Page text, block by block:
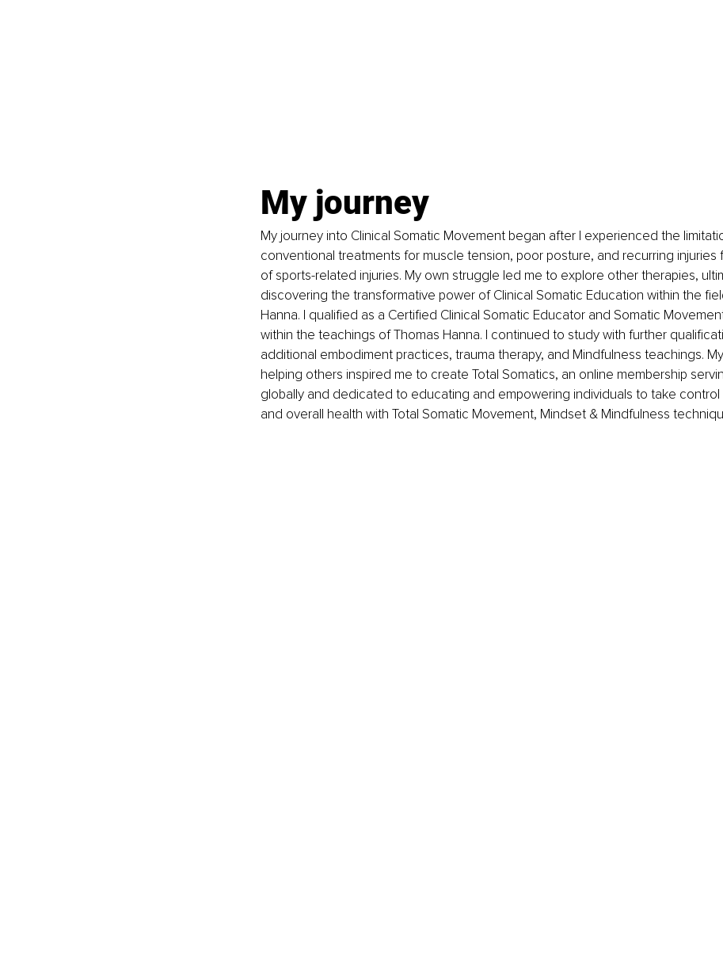
My journey
My journey into Clinical Somatic Movement began after I experienced the
conventional treatments for muscle tension, poor posture, and recurring injuries
of sports-related injuries. My own struggle led me to explore other therapies,
discovering the transformative power of Clinical Somatic Education within the
Hanna. I qualified as a Certified Clinical Somatic Educator and Somatic
within the teachings of Thomas Hanna. I continued to study with further
additional embodiment practices, trauma therapy, and Mindfulness teachings.
helping others inspired me to create Total Somatics, an online membership
globally and dedicated to educating and empowering individuals to take control
and overall health with Total Somatic Movement, Mindset & Mindfulness